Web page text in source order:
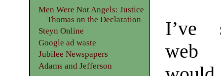
I’ve
web
Men Were Not Angels: Justice
Thomas on the Declaration
Steyn Online
Google ad waste
Jubilee Newspapers
Adams and Jefferson